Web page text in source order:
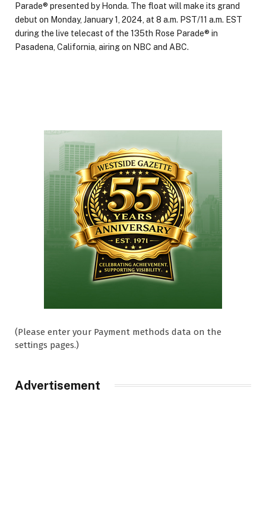
Parade® presented by Honda. The float will make its grand
debut on Monday, January 1, 2024, at 8 a.m. PST/11 a.m. EST
during the live telecast of the 135th Rose Parade® in
Pasadena, California, airing on NBC and ABC.
(Please enter your Payment methods data on the
settings pages.)
Advertisement